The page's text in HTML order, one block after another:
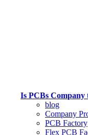
Is PCBs
blog
Company
PCB Factory
Flex PCB